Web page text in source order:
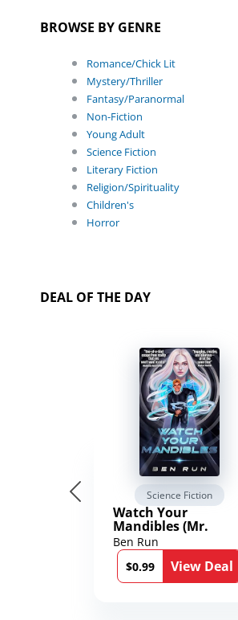
BROWSE BY GENRE
Romance/Chick Lit
Mystery/Thriller
Fantasy/Paranormal
Non-Fiction
Young Adult
Science Fiction
Literary Fiction
Religion/Spirituality
Children's
Horror
DEAL OF THE DAY
Science Fiction
Watch Your
Mandibles (Mr.
Average and the
12th Stone Book 1)
Ben Run
$0.99
View Deal